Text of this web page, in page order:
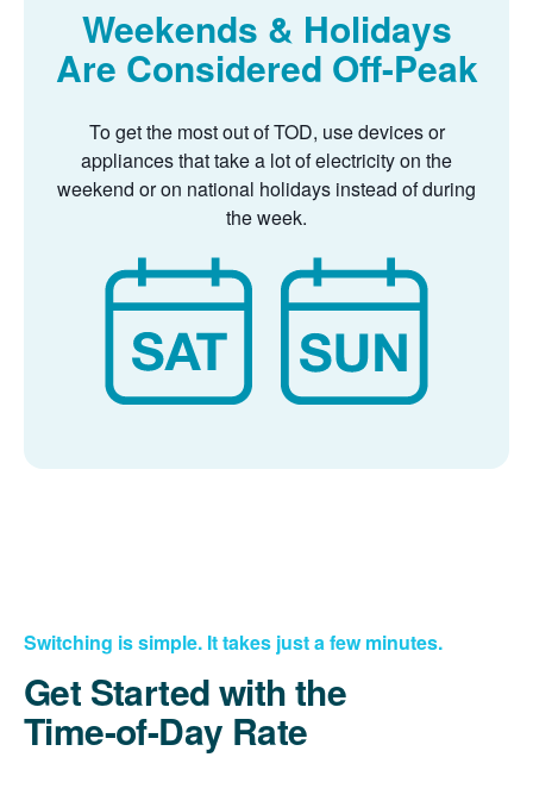
Weekends & Holidays
Are Considered Off-Peak
To get the most out of TOD, use devices or
appliances that take a lot of electricity on the
weekend or on national holidays instead of during
the week.
Switching is simple. It takes just a few minutes.
Get Started with the
Time-of-Day Rate